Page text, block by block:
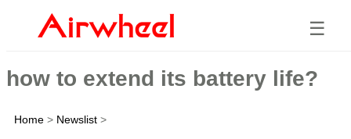
☰
how to extend its battery life?
Home > Newslist >